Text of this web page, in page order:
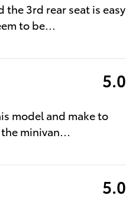
the 3rd rear seat is easy
to be
5.0
model and make to
minivan
5.0